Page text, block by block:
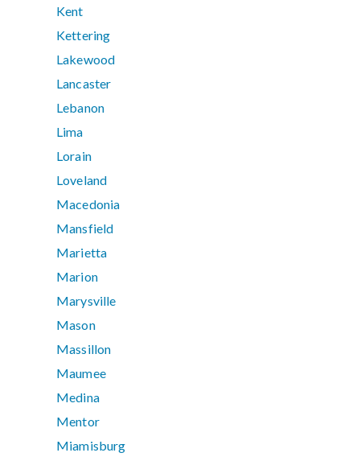
Kent
Kettering
Lakewood
Lancaster
Lebanon
Lima
Lorain
Loveland
Macedonia
Mansfield
Marietta
Marion
Marysville
Mason
Massillon
Maumee
Medina
Mentor
Miamisburg